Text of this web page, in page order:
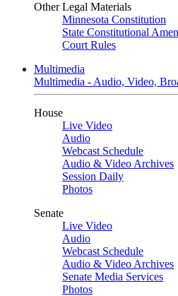
Other Legal Materials
Minnesota Constitution
State Constitutional
Court Rules
Multimedia
Multimedia - Audio, Video,
House
Live Video
Audio
Webcast Schedule
Audio & Video Archives
Session Daily
Photos
Senate
Live Video
Audio
Webcast Schedule
Audio & Video Archives
Senate Media Services
Photos